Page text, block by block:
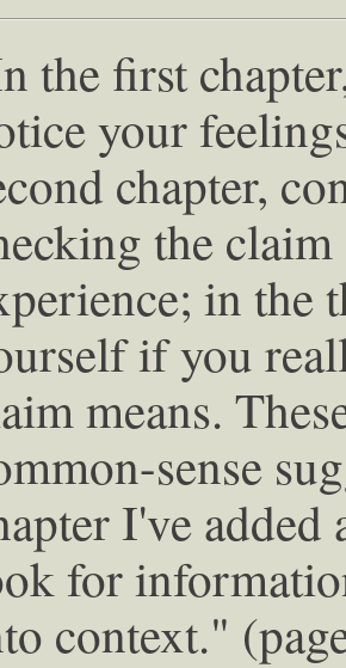
the first
your
chapter,
the
in the
if you
means.
sense
I've added
for
context."